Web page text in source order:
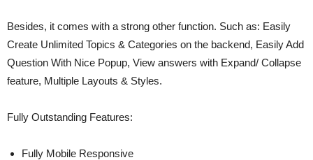
Besides, it comes with a strong other function. Such as: Easily
Create Unlimited Topics & Categories on the backend, Easily Add
Question With Nice Popup, View answers with Expand/ Collapse
feature, Multiple Layouts & Styles.
Fully Outstanding Features:
Fully Mobile Responsive